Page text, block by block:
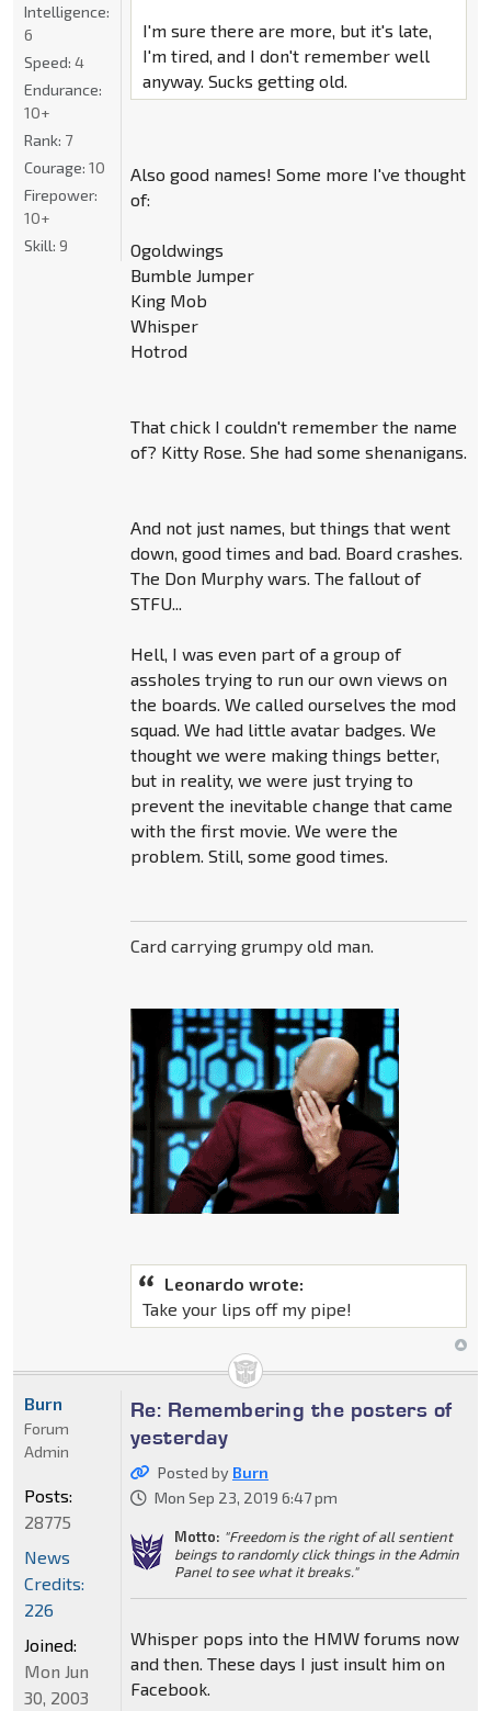
I'm sure there are more, but it's late,
I'm tired, and I don't remember well
anyway. Sucks getting old.
Also good names! Some more I've thought
of:
Ogoldwings
Bumble Jumper
King Mob
Whisper
Hotrod
That chick I couldn't remember the name
of? Kitty Rose. She had some shenanigans.
And not just names, but things that went
down, good times and bad. Board crashes.
The Don Murphy wars. The fallout of
STFU...
Hell, I was even part of a group of
assholes trying to run our own views on
the boards. We called ourselves the mod
squad. We had little avatar badges. We
thought we were making things better,
but in reality, we were just trying to
prevent the inevitable change that came
with the first movie. We were the
problem. Still, some good times.
Card carrying grumpy old man.
Leonardo wrote:
Take your lips off my pipe!
Intelligence:
6
Speed: 4
Endurance:
10+
Rank: 7
Courage: 10
Firepower:
10+
Skill: 9
Re: Remembering the posters of
yesterday
Posted by Burn
Mon Sep 23, 2019 6:47 pm
Motto: "Freedom is the right of all sentient
beings to randomly click things in the Admin
Panel to see what it breaks."
Whisper pops into the HMW forums now
and then. These days I just insult him on
Facebook.
Burn
Forum
Admin
Posts:
28775
News
Credits:
226
Joined:
Mon Jun
30, 2003